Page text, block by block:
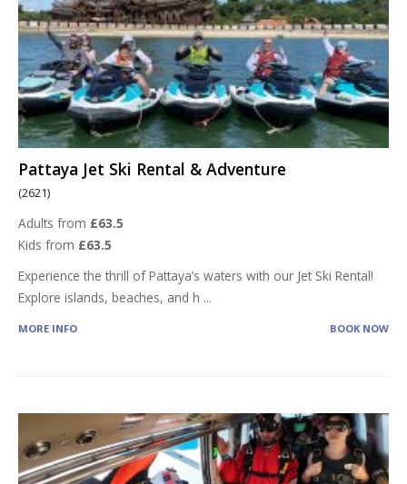
Pattaya Jet Ski Rental & Adventure
(2621)
Adults from £63.5
Kids from £63.5
Experience the thrill of Pattaya’s waters with our Jet Ski Rental!
Explore islands, beaches, and h ...
MORE INFO BOOK NOW